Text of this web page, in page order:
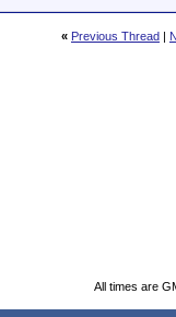
« Previous Thread |
All times are